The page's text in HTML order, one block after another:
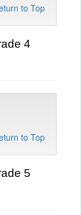
to Top
4
to Top
5